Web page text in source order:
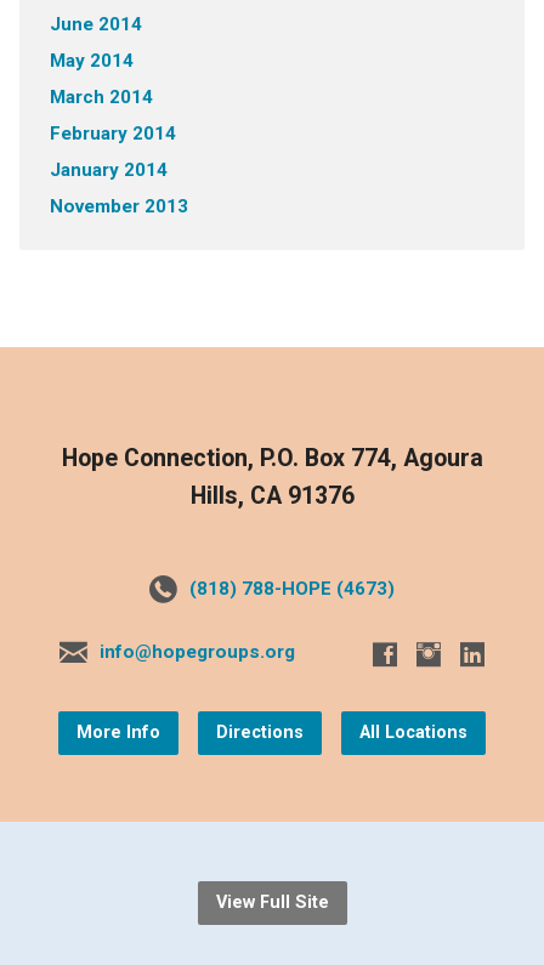
June 2014
May 2014
March 2014
February 2014
January 2014
November 2013
Hope Connection, P.O. Box 774, Agoura
Hills, CA 91376
(818) 788-HOPE (4673)
info@hopegroups.org
More Info Directions All Locations
View Full Site